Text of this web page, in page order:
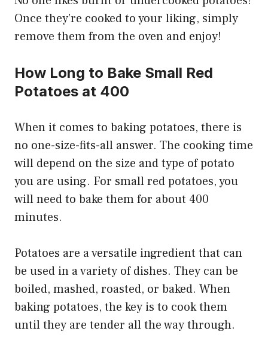
Once they’re cooked to your liking, simply
remove them from the oven and enjoy!
How Long to Bake Small Red
Potatoes at 400
When it comes to baking potatoes, there is
no one-size-fits-all answer. The cooking time
will depend on the size and type of potato
you are using. For small red potatoes, you
will need to bake them for about 400
minutes.
Potatoes are a versatile ingredient that can
be used in a variety of dishes. They can be
boiled, mashed, roasted, or baked. When
baking potatoes, the key is to cook them
until they are tender all the way through.